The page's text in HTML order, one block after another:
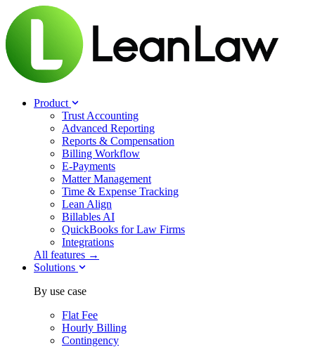
Product
Trust Accounting
Advanced Reporting
Reports & Compensation
Billing Workflow
E-Payments
Matter Management
Time & Expense Tracking
Lean Align
Billables AI
QuickBooks for Law Firms
Integrations
All features →
Solutions
By use case
Flat Fee
Hourly Billing
Contingency